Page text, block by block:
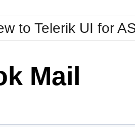
Metro
MetroTouch
Office2007
to Telerik UI for
Mail